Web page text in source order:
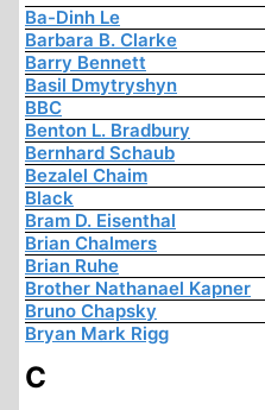
Ba-Dinh Le
Barbara B. Clarke
Barry Bennett
Basil Dmytryshyn
BBC
Benton L. Bradbury
Bernhard Schaub
Bezalel Chaim
Black
Bram D. Eisenthal
Brian Chalmers
Brian Ruhe
Brother Nathanael Kapner
Bruno Chapsky
Bryan Mark Rigg
C